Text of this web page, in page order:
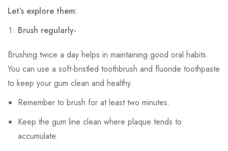
Let’s explore them:
Brush regularly-
Brushing twice a day helps in maintaining good oral habits.
You can use a soft-bristled toothbrush and fluoride toothpaste
to keep your gum clean and healthy.
Remember to brush for at least two minutes.
Keep the gum line clean where plaque tends to
accumulate.